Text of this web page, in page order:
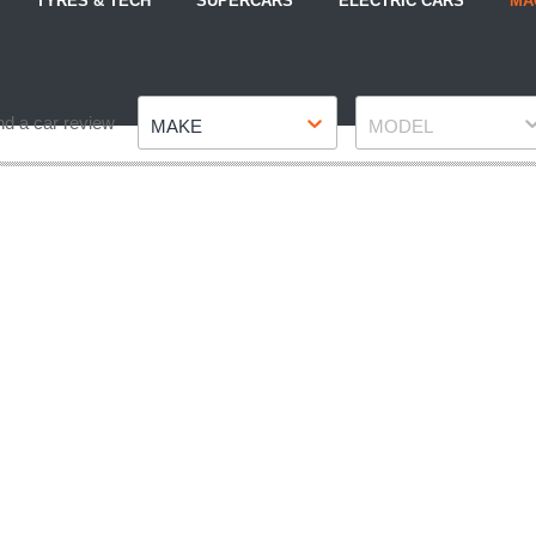
a car review MAKE MODEL